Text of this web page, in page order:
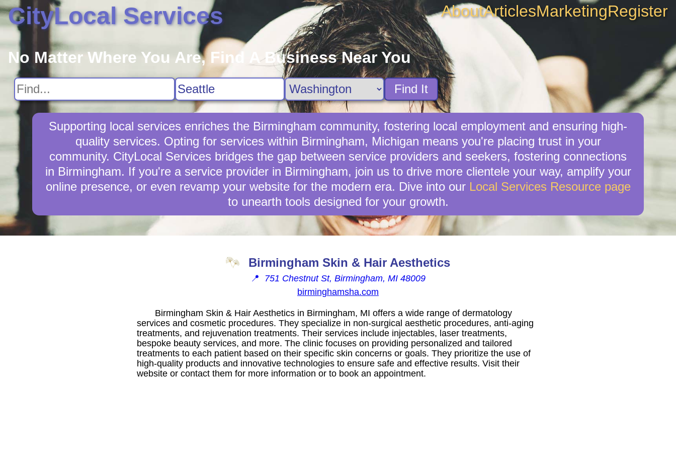
CityLocal Services AboutArticlesMarketingRegister
No Matter Where You Are, Find A Business Near You
Find It
Supporting local services enriches the Birmingham community, fostering local employment and ensuring high-
quality services. Opting for services within Birmingham, Michigan means you're placing trust in your
community. CityLocal Services bridges the gap between service providers and seekers, fostering connections
in Birmingham. If you're a service provider in Birmingham, join us to drive more clientele your way, amplify your
online presence, or even revamp your website for the modern era. Dive into our Local Services Resource page
to unearth tools designed for your growth.
Birmingham Skin & Hair Aesthetics
📍 751 Chestnut St, Birmingham, MI 48009
birminghamsha.com
Birmingham Skin & Hair Aesthetics in Birmingham, MI offers a wide range of dermatology
services and cosmetic procedures. They specialize in non-surgical aesthetic procedures, anti-aging
treatments, and rejuvenation treatments. Their services include injectables, laser treatments,
bespoke beauty services, and more. The clinic focuses on providing personalized and tailored
treatments to each patient based on their specific skin concerns or goals. They prioritize the use of
high-quality products and innovative technologies to ensure safe and effective results. Visit their
website or contact them for more information or to book an appointment.